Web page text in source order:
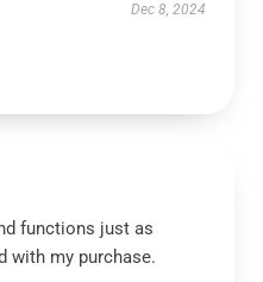
Dec 8, 2024
functions just as
with my purchase.